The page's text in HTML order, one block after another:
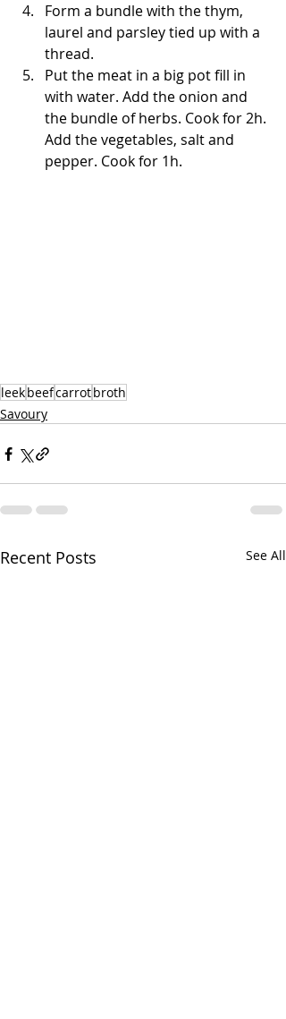
Form a bundle with the thym,
laurel and parsley tied up with a
thread.
Put the meat in a big pot fill in
with water. Add the onion and
the bundle of herbs. Cook for 2h.
Add the vegetables, salt and
pepper. Cook for 1h.
leekbeefcarrotbroth
Savoury
Recent Posts See All